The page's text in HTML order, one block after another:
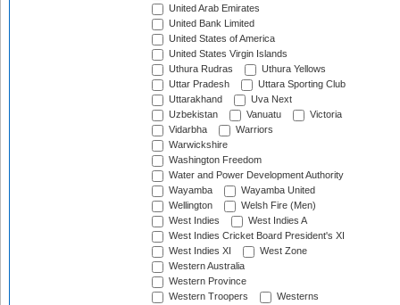
United Arab Emirates
United Bank Limited
United States of America
United States Virgin Islands
Uthura Rudras
Uthura Yellows
Uttar Pradesh
Uttara Sporting Club
Uttarakhand
Uva Next
Uzbekistan
Vanuatu
Victoria
Vidarbha
Warriors
Warwickshire
Washington Freedom
Water and Power Development Authority
Wayamba
Wayamba United
Wellington
Welsh Fire (Men)
West Indies
West Indies A
West Indies Cricket Board President's XI
West Indies XI
West Zone
Western Australia
Western Province
Western Troopers
Westerns